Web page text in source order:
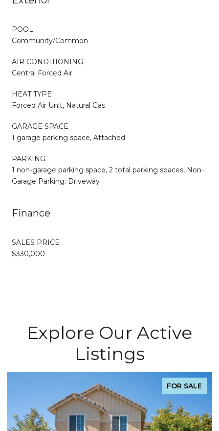
POOL
Community/Common
AIR CONDITIONING
Central Forced Air
HEAT TYPE
Forced Air Unit, Natural Gas
GARAGE SPACE
1 garage parking space, Attached
PARKING
1 non-garage parking space, 2 total parking spaces, Non-
Garage Parking: Driveway
Finance
SALES PRICE
$330,000
Explore Our Active
Listings
FOR SALE